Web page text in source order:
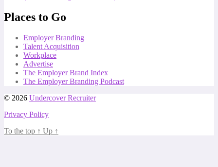
Places to Go
Employer Branding
Talent Acquisition
Workplace
Advertise
The Employer Brand Index
The Employer Branding Podcast
© 2026 Undercover Recruiter
Privacy Policy
To the top ↑ Up ↑